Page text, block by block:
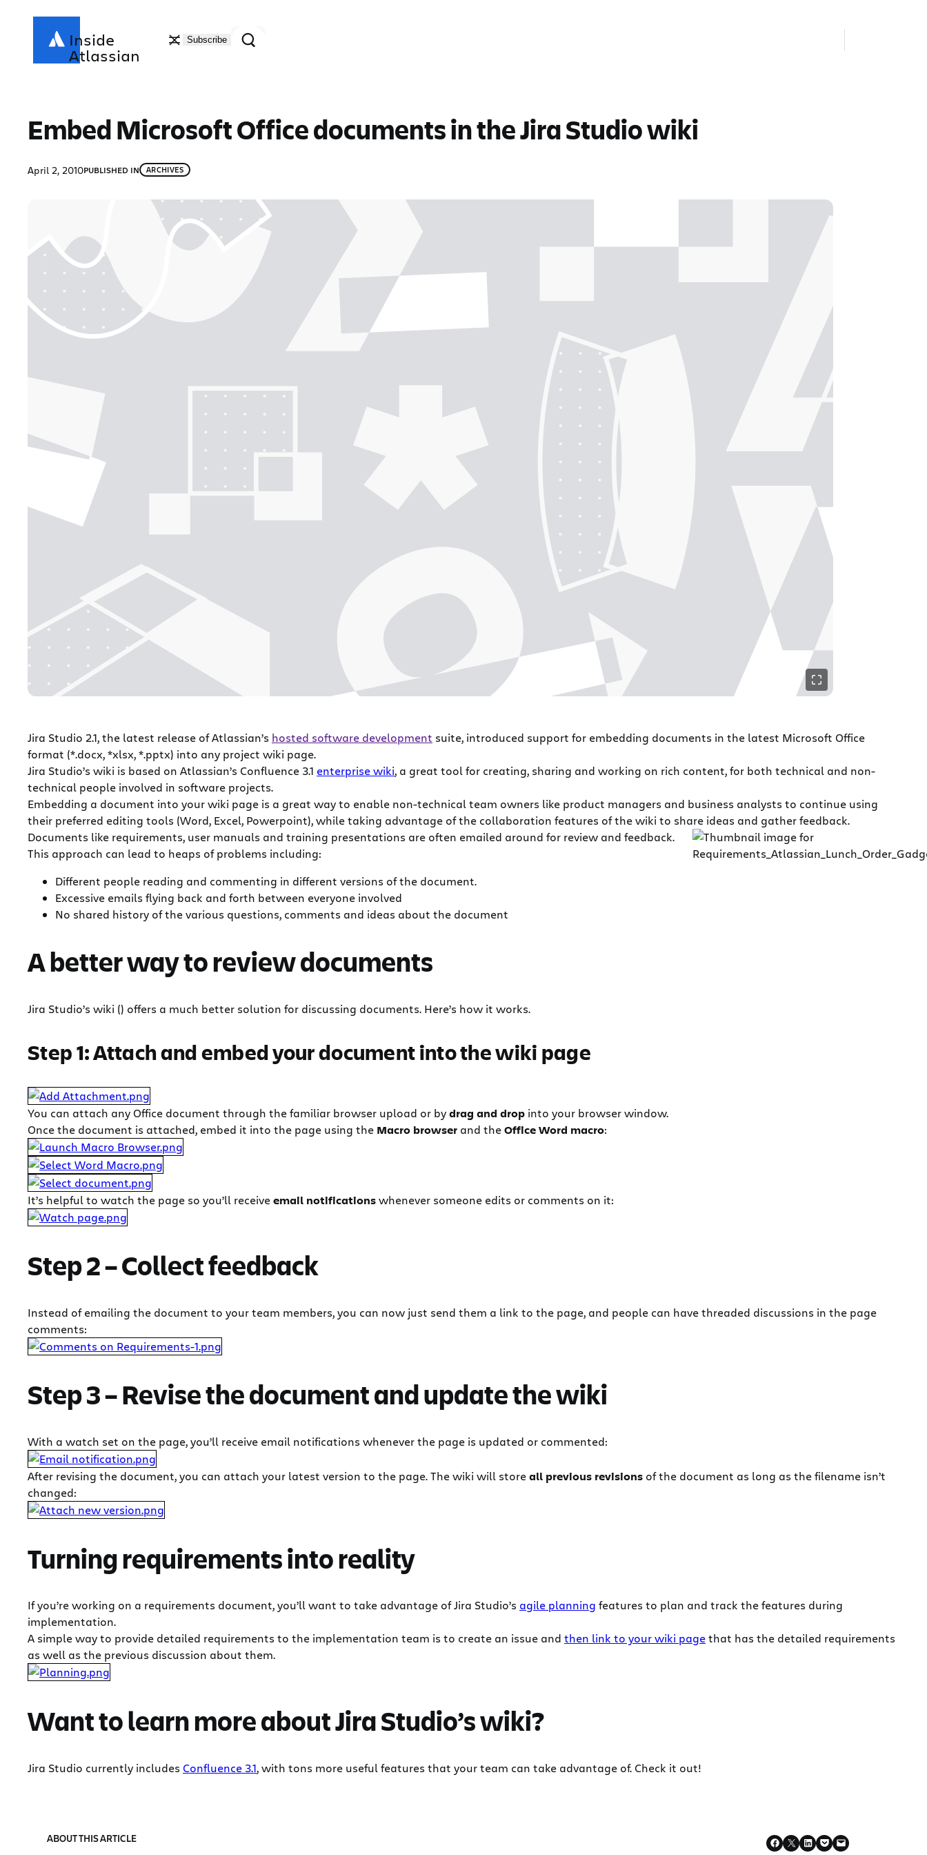
Inside
Atlassian
Subscribe Search
Embed Microsoft Office documents in the Jira Studio wiki
April 2, 2010PUBLISHED IN ARCHIVES
Jira Studio 2.1, the latest release of Atlassian’s hosted software development suite, introduced support for embedding documents in the latest Microsoft Office
format (*.docx, *xlsx, *.pptx) into any project wiki page.
Jira Studio’s wiki is based on Atlassian’s Confluence 3.1 enterprise wiki, a great tool for creating, sharing and working on rich content, for both technical and non-
technical people involved in software projects.
Embedding a document into your wiki page is a great way to enable non-technical team owners like product managers and business analysts to continue using
their preferred editing tools (Word, Excel, Powerpoint), while taking advantage of the collaboration features of the wiki to share ideas and gather feedback.
Documents like requirements, user manuals and training presentations are often emailed around for review and feedback.
This approach can lead to heaps of problems including:
Different people reading and commenting in different versions of the document.
Excessive emails flying back and forth between everyone involved
No shared history of the various questions, comments and ideas about the document
A better way to review documents
Jira Studio’s wiki () offers a much better solution for discussing documents. Here’s how it works.
Step 1: Attach and embed your document into the wiki page
You can attach any Office document through the familiar browser upload or bydrag and drop into your browser window.
Once the document is attached, embed it into the page using the Macro browser and theOffice Word macro:
It’s helpful to watch the page so you’ll receiveemail notificationswhenever someone edits or comments on it:
Step 2 – Collect feedback
Instead of emailing the document to your team members, you can now just send them a link to the page, and people can have threaded discussions in the page
comments:
Step 3 – Revise the document and update the wiki
With a watch set on the page, you’ll receive email notifications whenever the page is updated or commented:
After revising the document, you can attach your latest version to the page. The wiki will storeall previous revisions of the document as long as the filename isn’t
changed:
Turning requirements into reality
If you’re working on a requirements document, you’ll want to take advantage of Jira Studio’s agile planning features to plan and track the features during
implementation.
A simple way to provide detailed requirements to the implementation team is to create an issue and then link to your wiki pagethat has the detailed requirements
as well as the previous discussion about them.
Want to learn more about Jira Studio’s wiki?
Jira Studio currently includes Confluence 3.1, with tons more useful features that your team can take advantage of. Check it out!
ABOUT THIS ARTICLE